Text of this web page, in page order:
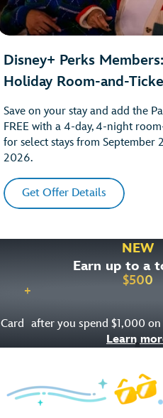
Disney+ Perks
Holiday Room-and-
Save on your stay and add the
FREE with a 4-day, 4-night
for select stays from September
2026.
Get Offer Details
NEW
Earn up to a
$500
Card
+
after you spend $1,000
Learn